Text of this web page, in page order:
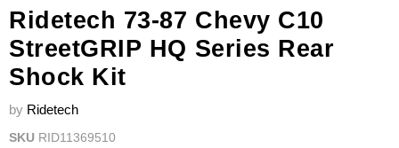
Ridetech 73-87 Chevy C10
StreetGRIP HQ Series Rear
Shock Kit
by Ridetech
SKU RID11369510